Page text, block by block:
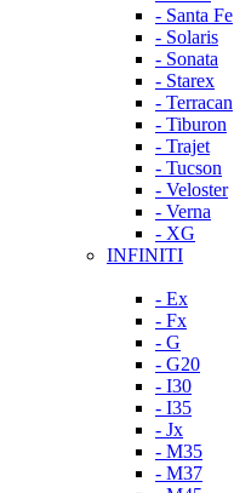
- Santa Fe
- Solaris
- Sonata
- Starex
- Terracan
- Tiburon
- Trajet
- Tucson
- Veloster
- Verna
- XG
INFINITI
- Ex
- Fx
- G
- G20
- I30
- I35
- Jx
- M35
- M37